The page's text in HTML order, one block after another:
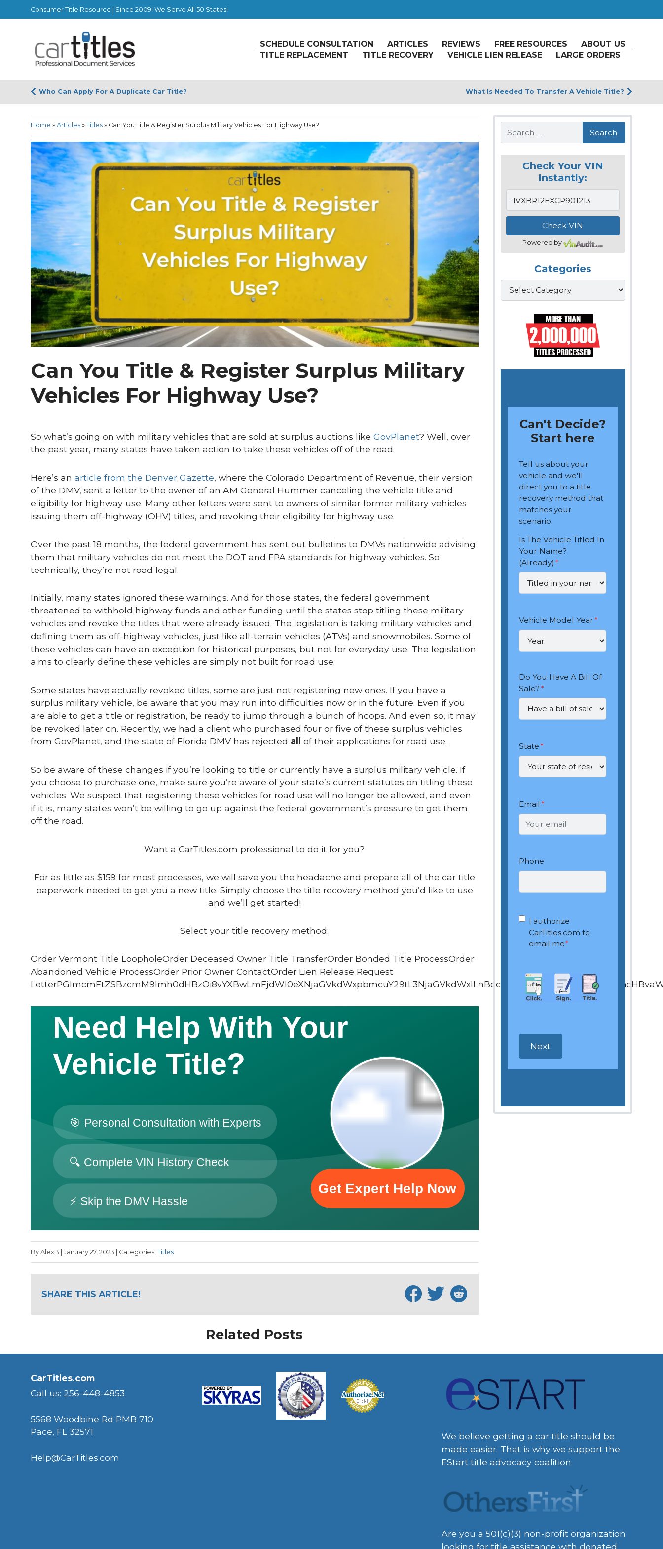
Consumer Title Resource | Since 2009! We Serve All 50 States!
SCHEDULE CONSULTATION ARTICLES REVIEWS FREE RESOURCES
ABOUT US
TITLE REPLACEMENT
TITLE RECOVERY VEHICLE LIEN RELEASE LARGE ORDERS
Who Can Apply For A Duplicate Car Title? What Is Needed To Transfer A Vehicle Title?
Home » Articles » Titles » Can You Title & Register Surplus Military Vehicles For Highway Use?
Can You Title & Register Surplus Military
Vehicles For Highway Use?
So what’s going on with military vehicles that are sold at surplus auctions like GovPlanet? Well, over
the past year, many states have taken action to take these vehicles off of the road.
Here’s an article from the Denver Gazette, where the Colorado Department of Revenue, their version
of the DMV, sent a letter to the owner of an AM General Hummer canceling the vehicle title and
eligibility for highway use. Many other letters were sent to owners of similar former military vehicles
issuing them off-highway (OHV) titles, and revoking their eligibility for highway use.
Over the past 18 months, the federal government has sent out bulletins to DMVs nationwide advising
them that military vehicles do not meet the DOT and EPA standards for highway vehicles. So
technically, they’re not road legal.
Initially, many states ignored these warnings. And for those states, the federal government
threatened to withhold highway funds and other funding until the states stop titling these military
vehicles and revoke the titles that were already issued. The legislation is taking military vehicles and
defining them as off-highway vehicles, just like all-terrain vehicles (ATVs) and snowmobiles. Some of
these vehicles can have an exception for historical purposes, but not for everyday use. The legislation
aims to clearly define these vehicles are simply not built for road use.
Some states have actually revoked titles, some are just not registering new ones. If you have a
surplus military vehicle, be aware that you may run into difficulties now or in the future. Even if you
are able to get a title or registration, be ready to jump through a bunch of hoops. And even so, it may
be revoked later on. Recently, we had a client who purchased four or five of these surplus vehicles
from GovPlanet, and the state of Florida DMV has rejected all of their applications for road use.
So be aware of these changes if you’re looking to title or currently have a surplus military vehicle. If
you choose to purchase one, make sure you’re aware of your state’s current statutes on titling these
vehicles. We suspect that registering these vehicles for road use will no longer be allowed, and even
if it is, many states won’t be willing to go up against the federal government’s pressure to get them
off the road.
Want a CarTitles.com professional to do it for you?
For as little as $159 for most processes, we will save you the headache and prepare all of the car title
paperwork needed to get you a new title. Simply choose the title recovery method you’d like to use
and we’ll get started!
Select your title recovery method:
Order Vermont Title LoopholeOrder Deceased Owner Title TransferOrder Bonded Title ProcessOrder
Abandoned Vehicle ProcessOrder Prior Owner ContactOrder Lien Release Request
By AlexB | January 27, 2023 | Categories: Titles
SHARE THIS ARTICLE!
Related Posts
Search
Check Your VIN
Instantly:
Powered by
Categories
Categories
Can't Decide?
Start here
Tell us about your
vehicle and we'll
direct you to a title
recovery method that
matches your
scenario.
Is The Vehicle Titled In
Your Name?
(Already) *
Vehicle Model Year*
Do You Have A Bill Of
Sale?*
State*
Email *
Phone
OptIn *
I authorize
CarTitles.com to
email me*
CarTitles.com
Call us: 256-448-4853
5568 Woodbine Rd PMB 710
Pace, FL 32571
Help@CarTitles.com
We believe getting a car title should be
made easier. That is why we support the
EStart title advocacy coalition.
Are you a 501(c)(3) non-profit organization
looking for title assistance with donated